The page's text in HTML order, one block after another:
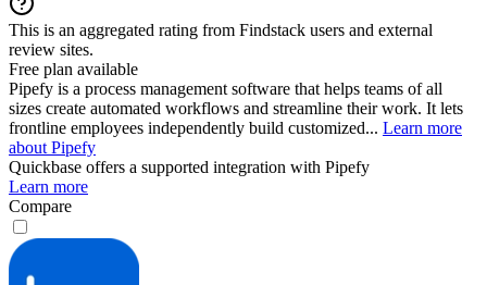
This is an aggregated rating from Findstack users and external
review sites.
Free plan available
Pipefy is a process management software that helps teams of all
sizes create automated workflows and streamline their work. It lets
frontline employees independently build customized... Learn more
about Pipefy
Quickbase offers a supported integration with Pipefy
Learn more
Compare